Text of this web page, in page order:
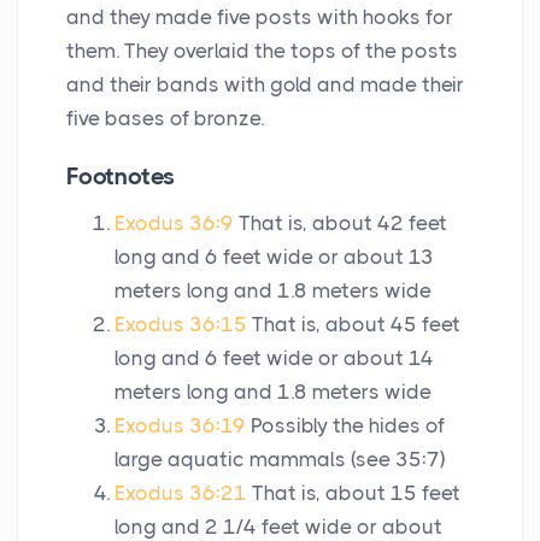
and they made five posts with hooks for
them. They overlaid the tops of the posts
and their bands with gold and made their
five bases of bronze.
Footnotes
Exodus 36:9 That is, about 42 feet
long and 6 feet wide or about 13
meters long and 1.8 meters wide
Exodus 36:15 That is, about 45 feet
long and 6 feet wide or about 14
meters long and 1.8 meters wide
Exodus 36:19 Possibly the hides of
large aquatic mammals (see 35:7)
Exodus 36:21 That is, about 15 feet
long and 2 1/4 feet wide or about